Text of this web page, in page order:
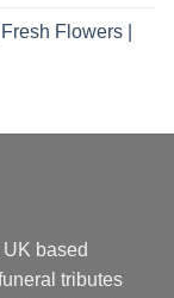
Flowers |
based
tributes